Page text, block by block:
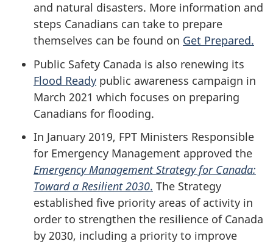
and natural disasters. More information and
steps Canadians can take to prepare
themselves can be found on Get Prepared.
Public Safety Canada is also renewing its
Flood Ready public awareness campaign in
March 2021 which focuses on preparing
Canadians for flooding.
In January 2019, FPT Ministers Responsible
for Emergency Management approved the
Emergency Management Strategy for Canada:
Toward a Resilient 2030. The Strategy
established five priority areas of activity in
order to strengthen the resilience of Canada
by 2030, including a priority to improve